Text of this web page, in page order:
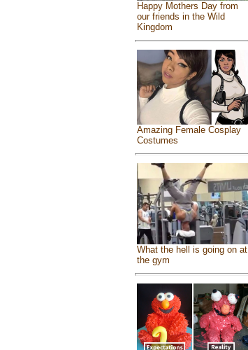
Happy Mothers Day from
our friends in the Wild
Kingdom
Amazing Female Cosplay
Costumes
What the hell is going on at
the gym